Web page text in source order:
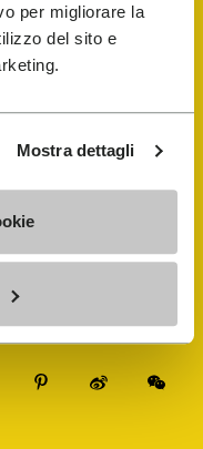
per migliorare la
del sito e
Mostra dettagli